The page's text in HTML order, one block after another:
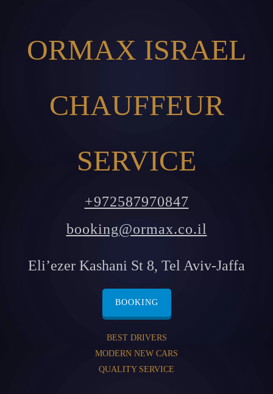
ORMAX ISRAEL
CHAUFFEUR
SERVICE
+972587970847
booking@ormax.co.il
Eli’ezer Kashani St 8, Tel Aviv-Jaffa
BOOKING
BEST DRIVERS
MODERN NEW CARS
QUALITY SERVICE